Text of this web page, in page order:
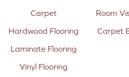
Carpet
Hardwood Flooring
Laminate Flooring
Vinyl Flooring
Room
Carpet